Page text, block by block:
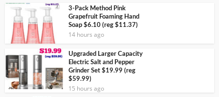
3-Pack Method Pink
Grapefruit Foaming Hand
Soap $6.10 (reg $11.37)
14 hours ago
Upgraded Larger Capacity
Electric Salt and Pepper
Grinder Set $19.99 (reg
$59.99)
15 hours ago